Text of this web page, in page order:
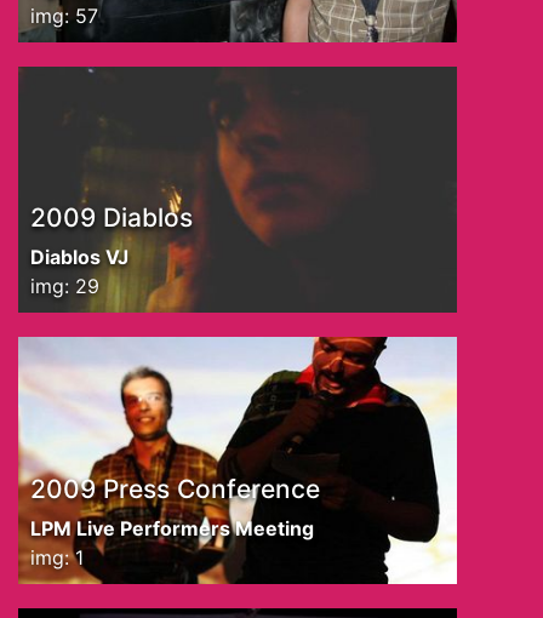
img: 57
2009 Diablos
Diablos VJ
img: 29
2009 Press Conference
LPM Live Performers Meeting
img: 1